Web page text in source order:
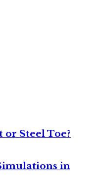
Steel Toe?
in